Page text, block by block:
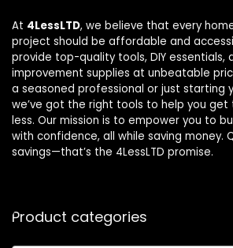
At 4LessLTD, we believe that every
project should be affordable and
provide top-quality tools, DIY essentials,
improvement supplies at unbeatable
a seasoned professional or just starting
we’ve got the right tools to help you
less. Our mission is to empower you to
with confidence, all while saving money.
savings—that’s the 4LessLTD promise.
Product categories